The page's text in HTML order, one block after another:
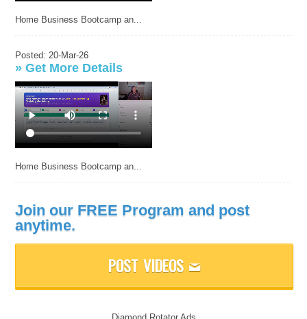
Home Business Bootcamp an...
Posted: 20-Mar-26
»Get More Details
Home Business Bootcamp an...
Join our FREE Program and post
anytime.
POST VIDEOS M